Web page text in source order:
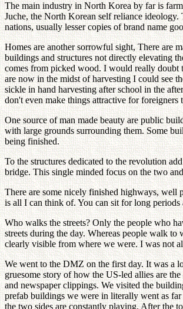
The main industry in North Korea by far is
Juche, the North Korean self reliance
nations, usually lesser copies of brand name
Homes are another sorrowful sight, There are
buildings and structures not directly elevating
comes from picked wood. I would really doubt
are now in the midst of harvesting I could see
sickle in hand harvesting after school in the
don't even make things attractive for
One source of man made beauty are public
with large grounds surrounding them. Some
being finished.
To the structures dedicated to the revolution
bridge. This single minded focus on the two
There are some nicely finished highways, well
is all I can think of. You can sit for long
Who walks the streets? Only the people who
streets during the day. Whereas people walk
clearly visible from where we were. I was not
We went to the DMZ on the first day. It was a
gruesome story of how the US-led allies are
and newspaper clippings. We visited the
prefab buildings we were in literally went as
the two sides are constantly playing. After the